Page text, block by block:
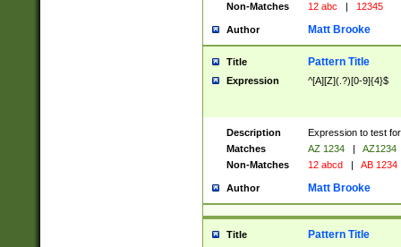
Non-Matches
12 abc | 12345
Author Matt Brooke
Title Pattern Title
Expression ^[A][Z](.?)[0-9]{4}$
Description
Expression to test
Matches
AZ 1234 |
AZ1234
Non-Matches
12 abcd | AB 1234
Author Matt Brooke
Title Pattern Title